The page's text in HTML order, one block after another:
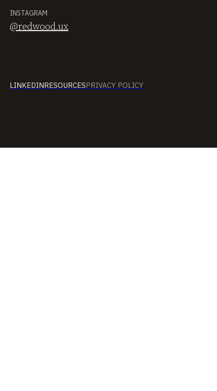
INSTAGRAM
@redwood.ux
LINKEDINRESOURCESPRIVACY POLICY